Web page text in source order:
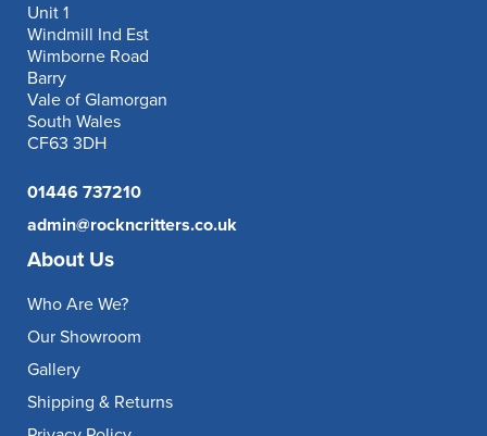
Unit 1
Windmill Ind Est
Wimborne Road
Barry
Vale of Glamorgan
South Wales
CF63 3DH
01446 737210
admin@rockncritters.co.uk
About Us
Who Are We?
Our Showroom
Gallery
Shipping & Returns